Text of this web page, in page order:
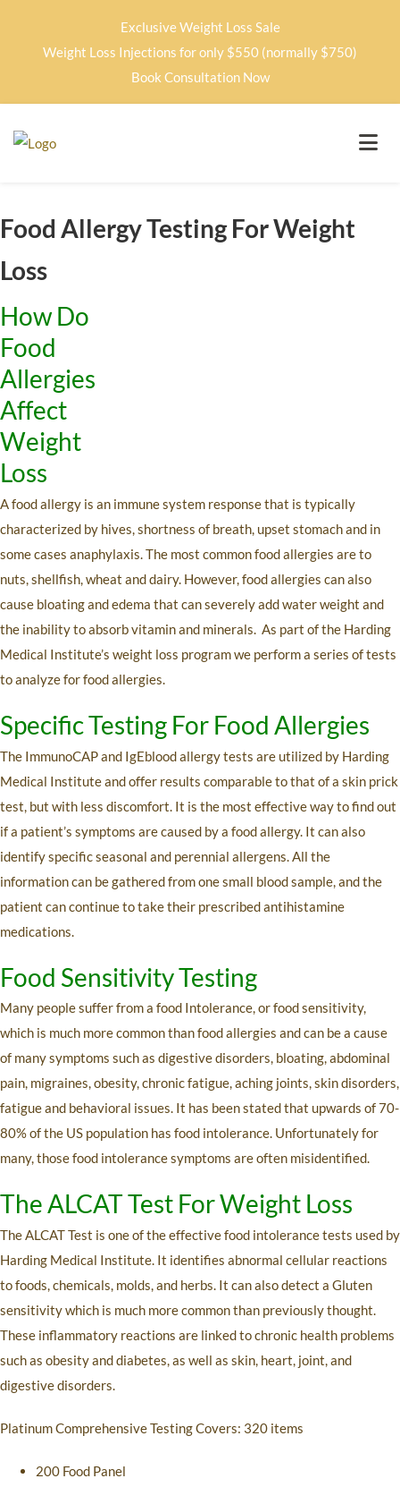
Exclusive Weight Loss Sale
Weight Loss Injections for only $550 (normally $750)
Book Consultation Now
Food Allergy Testing For Weight
Loss
How Do
Food
Allergies
Affect
Weight
Loss
A food allergy is an immune system response that is typically
characterized by hives, shortness of breath, upset stomach and in
some cases anaphylaxis. The most common food allergies are to
nuts, shellfish, wheat and dairy. However, food allergies can also
cause bloating and edema that can severely add water weight and
the inability to absorb vitamin and minerals. As part of the Harding
Medical Institute’s weight loss program we perform a series of tests
to analyze for food allergies.
Specific Testing For Food Allergies
The ImmunoCAP and IgEblood allergy tests are utilized by Harding
Medical Institute and offer results comparable to that of a skin prick
test, but with less discomfort. It is the most effective way to find out
if a patient’s symptoms are caused by a food allergy. It can also
identify specific seasonal and perennial allergens. All the
information can be gathered from one small blood sample, and the
patient can continue to take their prescribed antihistamine
medications.
Food Sensitivity Testing
Many people suffer from a food Intolerance, or food sensitivity,
which is much more common than food allergies and can be a cause
of many symptoms such as digestive disorders, bloating, abdominal
pain, migraines, obesity, chronic fatigue, aching joints, skin disorders,
fatigue and behavioral issues. It has been stated that upwards of 70-
80% of the US population has food intolerance. Unfortunately for
many, those food intolerance symptoms are often misidentified.
The ALCAT Test For Weight Loss
The ALCAT Test is one of the effective food intolerance tests used by
Harding Medical Institute. It identifies abnormal cellular reactions
to foods, chemicals, molds, and herbs. It can also detect a Gluten
sensitivity which is much more common than previously thought.
These inflammatory reactions are linked to chronic health problems
such as obesity and diabetes, as well as skin, heart, joint, and
digestive disorders.
Platinum Comprehensive Testing Covers: 320 items
200 Food Panel